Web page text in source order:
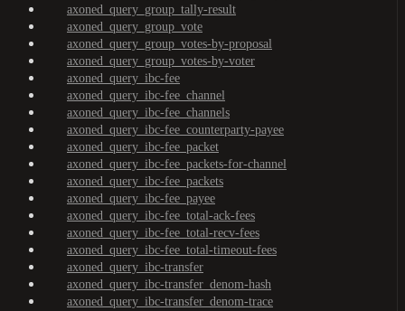
axoned_query_group_tally-result
axoned_query_group_vote
axoned_query_group_votes-by-proposal
axoned_query_group_votes-by-voter
axoned_query_ibc-fee
axoned_query_ibc-fee_channel
axoned_query_ibc-fee_channels
axoned_query_ibc-fee_counterparty-payee
axoned_query_ibc-fee_packet
axoned_query_ibc-fee_packets-for-channel
axoned_query_ibc-fee_packets
axoned_query_ibc-fee_payee
axoned_query_ibc-fee_total-ack-fees
axoned_query_ibc-fee_total-recv-fees
axoned_query_ibc-fee_total-timeout-fees
axoned_query_ibc-transfer
axoned_query_ibc-transfer_denom-hash
axoned_query_ibc-transfer_denom-trace